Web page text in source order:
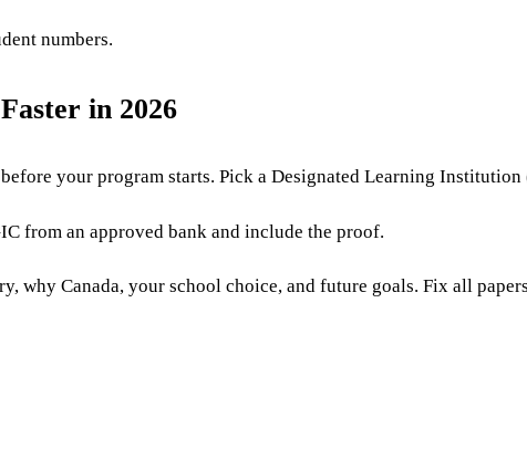
numbers.
in 2026
your program starts. Pick a Designated Learning
from an approved bank and include the proof.
why Canada, your school choice, and future goals. Fix all